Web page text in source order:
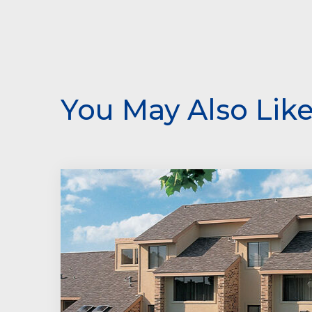
You May Also